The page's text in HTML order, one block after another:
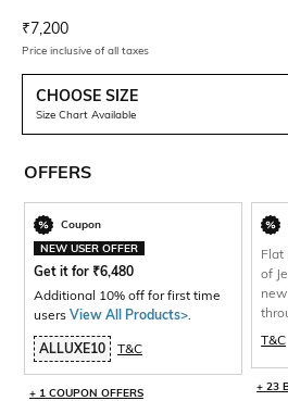
Current Offer Price:
₹7,200
Price inclusive of all taxes
CHOOSE SIZE
Size Chart Available
OFFERS
Coupon
NEW USER OFFER
Get it for ₹6,480
Additional 10% off for first time
users View All Products>
ALLUXE10 T&C
+ 1 COUPON OFFERS
Flat
of
T&C
+ 23